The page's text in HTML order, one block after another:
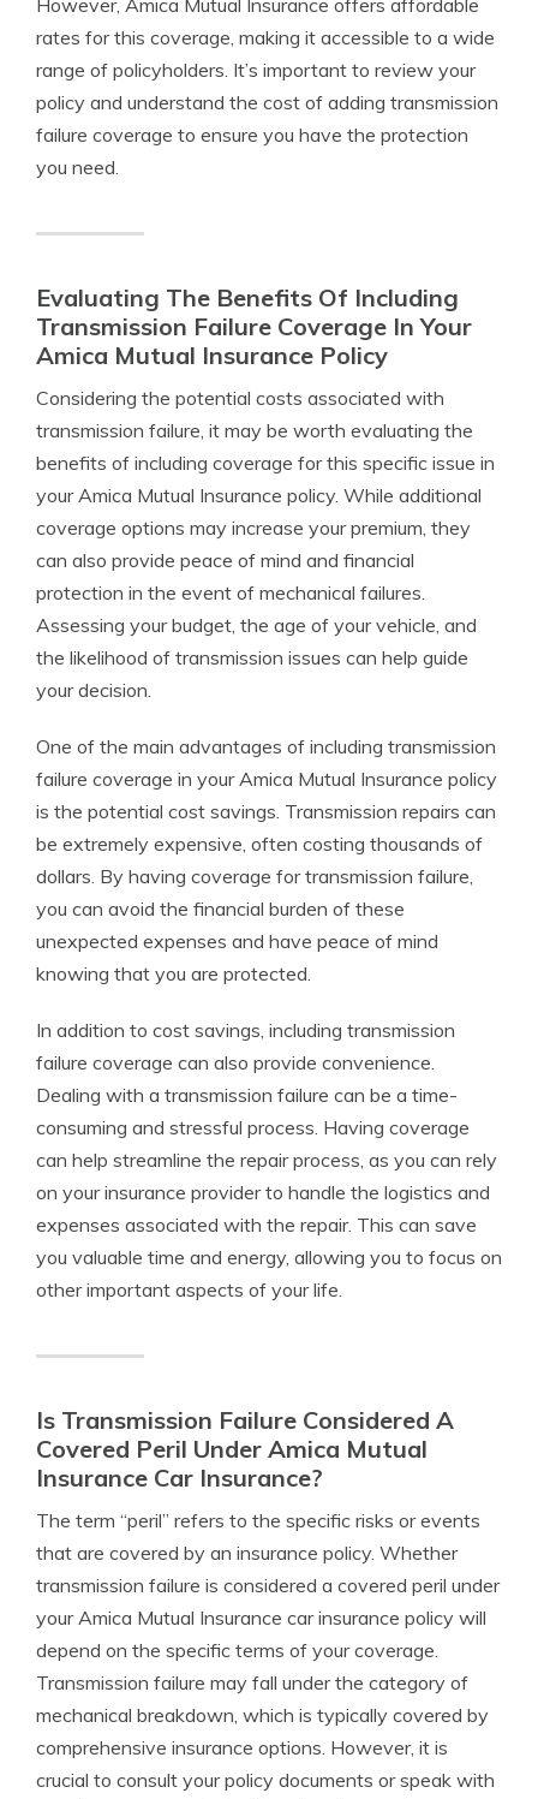
However, Amica Mutual Insurance offers affordable
rates for this coverage, making it accessible to a wide
range of policyholders. It’s important to review your
policy and understand the cost of adding transmission
failure coverage to ensure you have the protection
you need.
Evaluating The Benefits Of Including
Transmission Failure Coverage In Your
Amica Mutual Insurance Policy
Considering the potential costs associated with
transmission failure, it may be worth evaluating the
benefits of including coverage for this specific issue in
your Amica Mutual Insurance policy. While additional
coverage options may increase your premium, they
can also provide peace of mind and financial
protection in the event of mechanical failures.
Assessing your budget, the age of your vehicle, and
the likelihood of transmission issues can help guide
your decision.
One of the main advantages of including transmission
failure coverage in your Amica Mutual Insurance policy
is the potential cost savings. Transmission repairs can
be extremely expensive, often costing thousands of
dollars. By having coverage for transmission failure,
you can avoid the financial burden of these
unexpected expenses and have peace of mind
knowing that you are protected.
In addition to cost savings, including transmission
failure coverage can also provide convenience.
Dealing with a transmission failure can be a time-
consuming and stressful process. Having coverage
can help streamline the repair process, as you can rely
on your insurance provider to handle the logistics and
expenses associated with the repair. This can save
you valuable time and energy, allowing you to focus on
other important aspects of your life.
Is Transmission Failure Considered A
Covered Peril Under Amica Mutual
Insurance Car Insurance?
The term “peril” refers to the specific risks or events
that are covered by an insurance policy. Whether
transmission failure is considered a covered peril under
your Amica Mutual Insurance car insurance policy will
depend on the specific terms of your coverage.
Transmission failure may fall under the category of
mechanical breakdown, which is typically covered by
comprehensive insurance options. However, it is
crucial to consult your policy documents or speak with